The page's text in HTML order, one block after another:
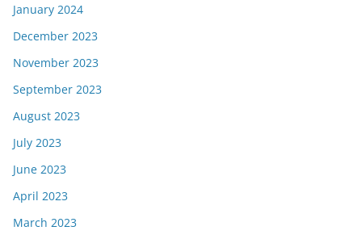
January 2024
December 2023
November 2023
September 2023
August 2023
July 2023
June 2023
April 2023
March 2023